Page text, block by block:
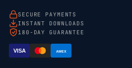
SECURE PAYMENTS
INSTANT DOWNLOADS
180-DAY GUARANTEE
VISA AMEX